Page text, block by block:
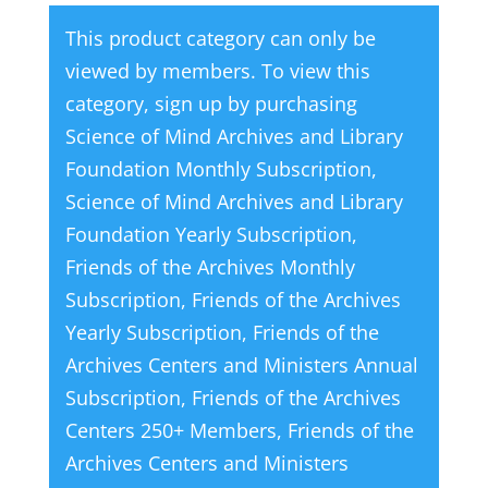
This product category can only be
viewed by members. To view this
category, sign up by purchasing
Science of Mind Archives and Library
Foundation Monthly Subscription,
Science of Mind Archives and Library
Foundation Yearly Subscription,
Friends of the Archives Monthly
Subscription, Friends of the Archives
Yearly Subscription, Friends of the
Archives Centers and Ministers Annual
Subscription, Friends of the Archives
Centers 250+ Members, Friends of the
Archives Centers and Ministers